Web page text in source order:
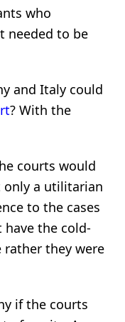
who
needed to be
and Italy could
? With the
courts would
only a utilitarian
to the cases
have the cold-
they were
if the courts